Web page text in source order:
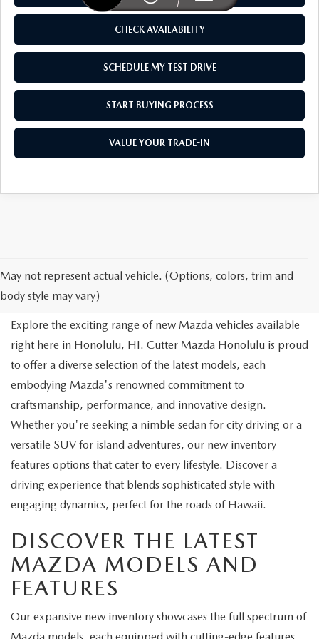
WEBSITE ACCESSIBILITY STATEMENT
CHECK AVAILABILITY
SCHEDULE MY TEST DRIVE
START BUYING PROCESS
VALUE YOUR TRADE-IN
May not represent actual vehicle. (Options, colors, trim and
body style may vary)
NEW MAZDA FOR SALE IN
HONOLULU, HI
Explore the exciting range of new Mazda vehicles available
right here in Honolulu, HI. Cutter Mazda Honolulu is proud
to offer a diverse selection of the latest models, each
embodying Mazda's renowned commitment to
craftsmanship, performance, and innovative design.
Whether you're seeking a nimble sedan for city driving or a
versatile SUV for island adventures, our new inventory
features options that cater to every lifestyle. Discover a
driving experience that blends sophisticated style with
engaging dynamics, perfect for the roads of Hawaii.
DISCOVER THE LATEST
MAZDA MODELS AND
FEATURES
Our expansive new inventory showcases the full spectrum of